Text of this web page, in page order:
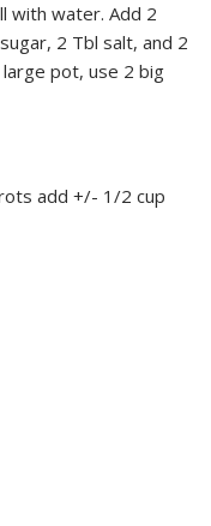
with water. Add 2
2 Tbl salt, and 2
pot, use 2 big
add +/- 1/2 cup